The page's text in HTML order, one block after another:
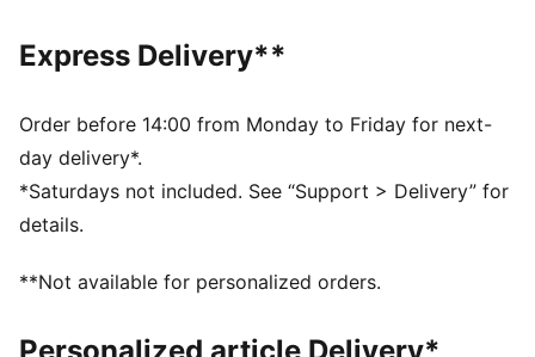
PUMA branding details
Express Delivery**
Order before 14:00 from Monday to Friday for next-
day delivery*.
*Saturdays not included. See “Support > Delivery” for
details.
**Not available for personalized orders.